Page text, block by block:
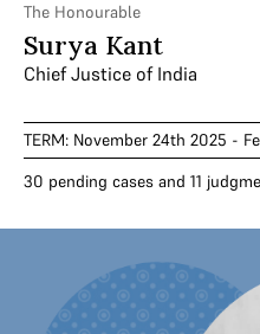
The Honourable
Surya Kant
Chief Justice of India
TERM: November 24th 2025 -
30 pending cases and 11